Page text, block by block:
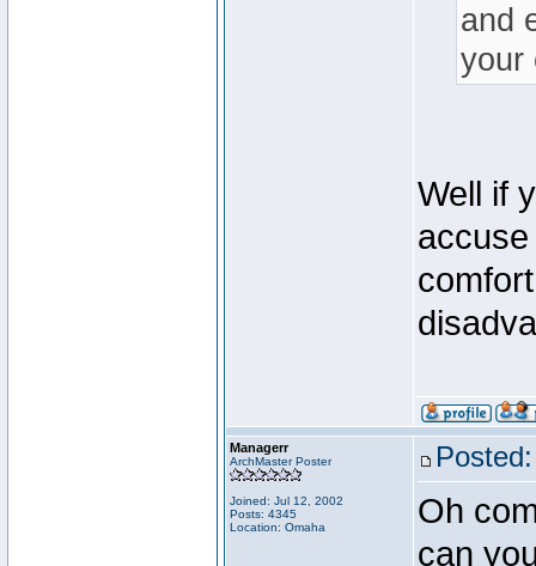
and
your
Well if
Managerr
ArchMaster Poster
Joined: Jul 12, 2002
Posts: 4345
Location: Omaha
Oh
can